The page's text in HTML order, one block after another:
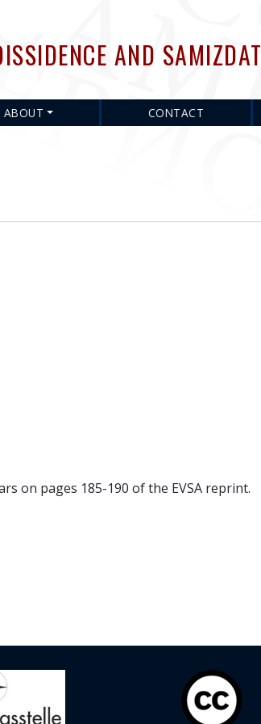
AND SAMIZDAT
ABOUT CONTACT
on pages 185-190 of the EVSA reprint.